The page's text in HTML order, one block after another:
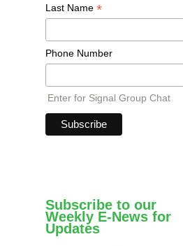
Last Name *
Phone Number
Enter for Signal Group Chat
Subscribe to our
Weekly E-News for
Updates